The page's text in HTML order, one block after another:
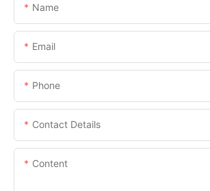
Name
Email
Phone
Contact Details
Content